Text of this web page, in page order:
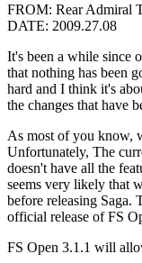
FROM: Rear Admiral
DATE: 2009.27.08
It's been a while since
that nothing has been
hard and I think it's
the changes that have
As most of you know,
Unfortunately, The
doesn't have all the
seems very likely that
before releasing Saga.
official release of FS
FS Open 3.1.1 will